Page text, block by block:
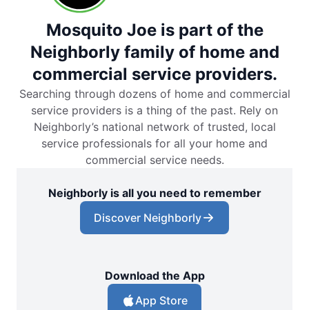
Mosquito Joe is part of the
Neighborly family of home and
commercial service providers.
Searching through dozens of home and commercial
service providers is a thing of the past. Rely on
Neighborly’s national network of trusted, local
service professionals for all your home and
commercial service needs.
Neighborly is all you need to remember
Discover Neighborly
Download the App
App Store